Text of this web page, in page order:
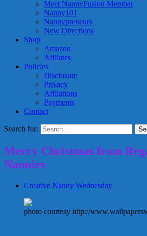
Meet NannyFusion Member
Nanny101
Nannypreneurs
New Directions
Shop
Amazon
Affliates
Policies
Disclosure
Privacy
Affliations
Payments
Contact
Search for:
Merry Christmas from
Nannies
Creative Nanny Wednesday
photo courtesy http://